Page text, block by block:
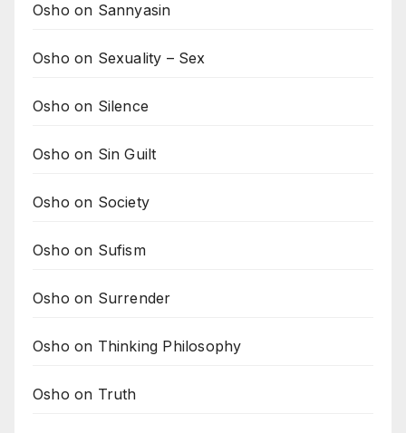
Osho on Sannyasin
Osho on Sexuality – Sex
Osho on Silence
Osho on Sin Guilt
Osho on Society
Osho on Sufism
Osho on Surrender
Osho on Thinking Philosophy
Osho on Truth